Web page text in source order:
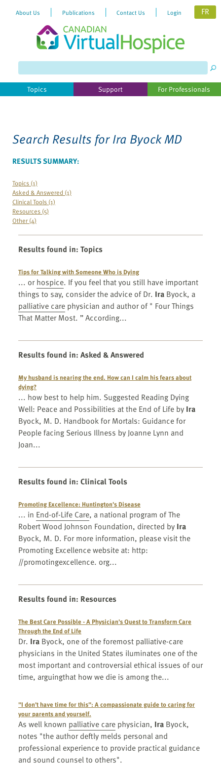
website
includes
About Us Publications Contact Us Login FR
Topics Support For Professionals
Search Results forIra Byock MD
RESULTS SUMMARY:
Topics (1)
Asked & Answered (1)
Clinical Tools (1)
Resources (5)
Other (4)
Results found in: Topics
Tips for Talking with Someone Who is Dying
... orhospice. If you feel that you still have important
things to say, consider the advice of Dr. Ira Byock, a
palliative care physician and author of " Four Things
That Matter Most. ” According...
Results found in: Asked & Answered
My husband is nearing the end. How can I calm his fears about
dying?
... how best to help him. Suggested Reading Dying
Well: Peace and Possibilities at the End of Life by Ira
Byock, M. D. Handbook for Mortals: Guidance for
People facing Serious Illness by Joanne Lynn and
Joan...
Results found in: Clinical Tools
Promoting Excellence: Huntington's Disease
... in End-of-Life Care, a national program of The
Robert Wood Johnson Foundation, directed by Ira
Byock, M. D. For more information, please visit the
Promoting Excellence website at: http:
//promotingexcellence. org...
Results found in: Resources
The Best Care Possible - A Physician's Quest to Transform Care
Through the End of Life
Dr. Ira Byock, one of the foremost palliative-care
physicians in the United States iluminates one of the
most important and controversial ethical issues of our
time, arguingthat how we die is among the...
"I don't have time for this": A compassionate guide to caring for
your parents and yourself.
As well known palliative care physician, Ira Byock,
notes "the author deftly melds personal and
professional experience to provide practical guidance
and sound counsel to others".